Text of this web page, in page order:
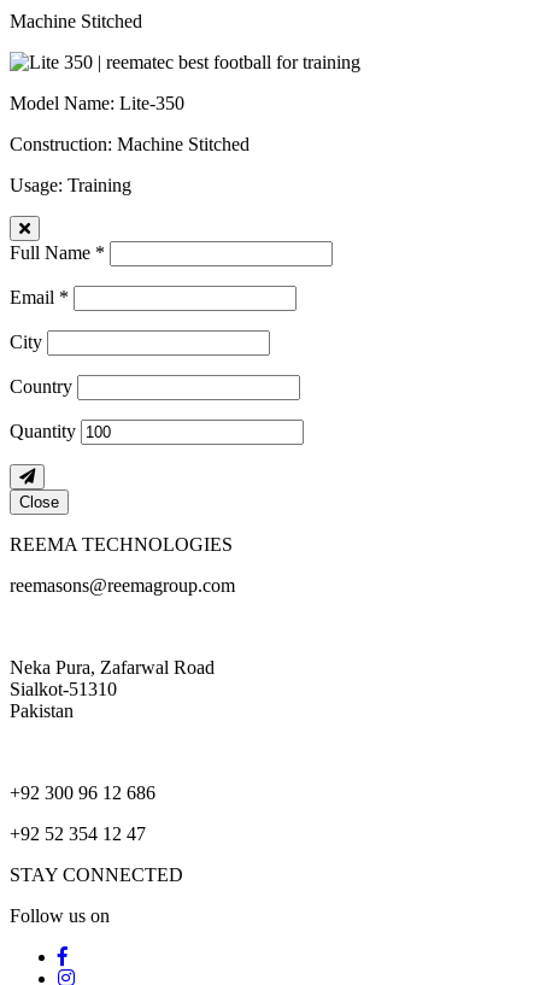
Machine Stitched
Model Name: Lite-350
Construction: Machine Stitched
Usage: Training
Full Name *
Email *
City
Country
Quantity
Close
REEMA TECHNOLOGIES
reemasons@reemagroup.com
Neka Pura, Zafarwal Road
Sialkot-51310
Pakistan
+92 300 96 12 686
+92 52 354 12 47
STAY CONNECTED
Follow us on